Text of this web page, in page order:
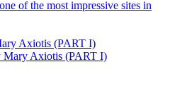
Axiotis (PART I)